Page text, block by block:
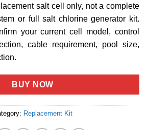
salt cell only, not a complete
or full salt chlorine generator kit.
your current cell model, control
cable requirement, pool size,
BUY NOW
Replacement Kit